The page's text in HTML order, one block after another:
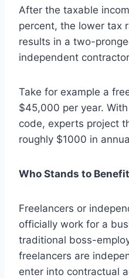
After the taxable
percent, the lower tax
results in a two-
independent
Take for example a
$45,000 per year.
code, experts project
roughly $1000 in
Who Stands to
Freelancers or
officially work for a
traditional boss-
freelancers are
enter into contractual